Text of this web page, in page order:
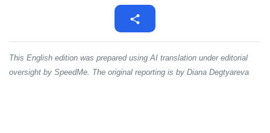
This English edition was prepared using AI translation under editorial
oversight by SpeedMe. The original reporting is by Diana Degtyareva